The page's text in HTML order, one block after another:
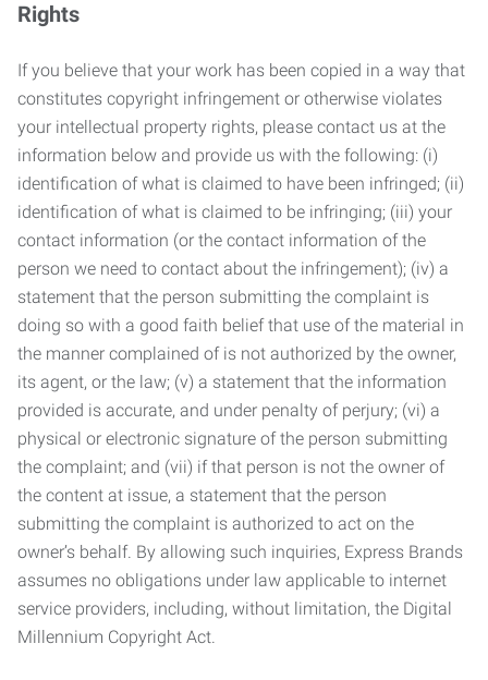
Rights
If you believe that your work has been copied in a way that
constitutes copyright infringement or otherwise violates
your intellectual property rights, please contact us at the
information below and provide us with the following: (i)
identification of what is claimed to have been infringed; (ii)
identification of what is claimed to be infringing; (iii) your
contact information (or the contact information of the
person we need to contact about the infringement); (iv) a
statement that the person submitting the complaint is
doing so with a good faith belief that use of the material in
the manner complained of is not authorized by the owner,
its agent, or the law; (v) a statement that the information
provided is accurate, and under penalty of perjury; (vi) a
physical or electronic signature of the person submitting
the complaint; and (vii) if that person is not the owner of
the content at issue, a statement that the person
submitting the complaint is authorized to act on the
owner’s behalf. By allowing such inquiries, Express Brands
assumes no obligations under law applicable to internet
service providers, including, without limitation, the Digital
Millennium Copyright Act.